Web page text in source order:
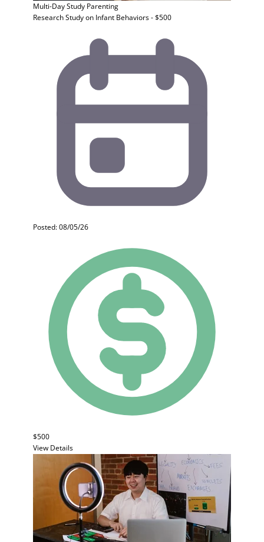
Multi-Day Study Parenting
Research Study on Infant Behaviors - $500
Posted: 08/05/26
$500
View Details